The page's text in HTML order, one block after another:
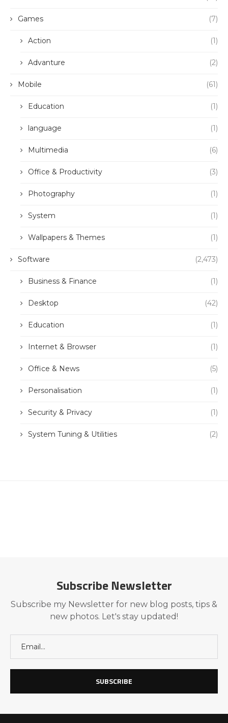
Games (7)
Action (1)
Advanture (2)
Mobile (61)
Education (1)
language (1)
Multimedia (6)
Office & Productivity (3)
Photography (1)
System (1)
Wallpapers & Themes (1)
Software (2,473)
Business & Finance (1)
Desktop (42)
Education (1)
Internet & Browser (1)
Office & News (5)
Personalisation (1)
Security & Privacy (1)
System Tuning & Utilities (2)
Subscribe Newsletter
Subscribe my Newsletter for new blog posts, tips &
new photos. Let's stay updated!